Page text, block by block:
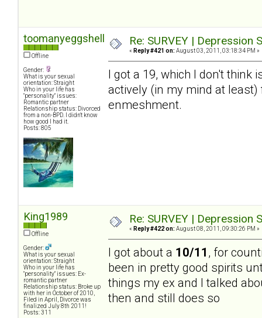
toomanyeggshells
Offline
Gender:
What is your sexual
orientation: Straight
Who in your life has
"personality" issues:
Romantic partner
Relationship status: Divorced
from a non-BPD. I didn't know
how good I had it.
Posts: 805
Re: SURVEY |
« Reply #421 on: August 03, 2011, 03:18:34 PM »
I got a 19, which I don't think
actively (in my mind at
enmeshment.
King1989
Offline
Gender:
What is your sexual
orientation: Straight
Who in your life has
"personality" issues: Ex-
romantic partner
Relationship status: Broke up
with her in October of 2010,
Filed in April, Divorce was
finalized July 8th 2011!
Posts: 311
Re: SURVEY |
« Reply #422 on: August 08, 2011, 09:30:26 PM »
I got about a 10/11 , for
been in pretty good spirits
things my ex and I talked
then and still does so